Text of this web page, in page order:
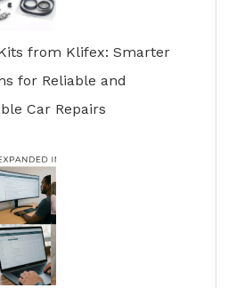
from Klifex: Smarter
for Reliable and
Car Repairs